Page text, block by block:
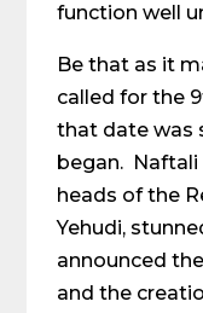
function well
Be that as it
called for the
that date was
began. Naftali
heads of the
Yehudi,
announced
and the